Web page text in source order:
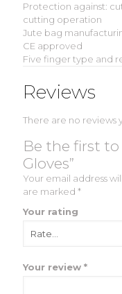
Protection against:
cutting operation
Jute bag
CE approved
Five finger type and
Reviews
There are no reviews
Be the first to
Gloves”
Your email address
are marked *
Your rating
Your review *